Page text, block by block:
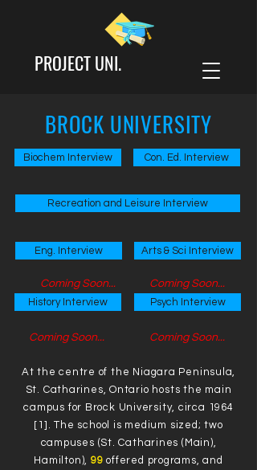
PROJECT UNI.
BROCK UNIVERSITY
Biochem Interview Con. Ed. Interview
Eng. Interview Arts & Sci Interview
History Interview Psych Interview
Coming Soon... Coming Soon...
Recreation and Leisure Interview
Coming Soon... Coming Soon...
At the centre of the Niagara Peninsula,
St. Catharines, Ontario hosts the main
campus for Brock University, circa 1964
[1]. The school is medium sized; two
campuses (St. Catharines (Main),
Hamilton), 99 offered programs, and